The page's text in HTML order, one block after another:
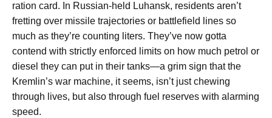
ration card. In Russian-held Luhansk, residents aren’t
fretting over missile trajectories or battlefield lines so
much as they’re counting liters. They’ve now gotta
contend with strictly enforced limits on how much petrol or
diesel they can put in their tanks—a grim sign that the
Kremlin’s war machine, it seems, isn’t just chewing
through lives, but also through fuel reserves with alarming
speed.